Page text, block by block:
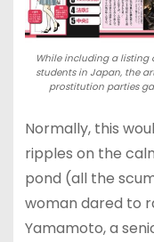
While including a listing
students in Japan, the
prostitution parties
Normally, this
ripples on the
pond (all the
woman dared to
Yamamoto, a